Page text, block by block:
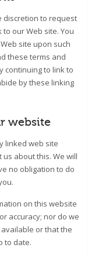
discretion to request
our Web site. You
site upon such
these terms and
continuing to link to
by these linking
website
linked web site
about this. We will
no obligation to do
on this website
accuracy; nor do we
or that the
to date.